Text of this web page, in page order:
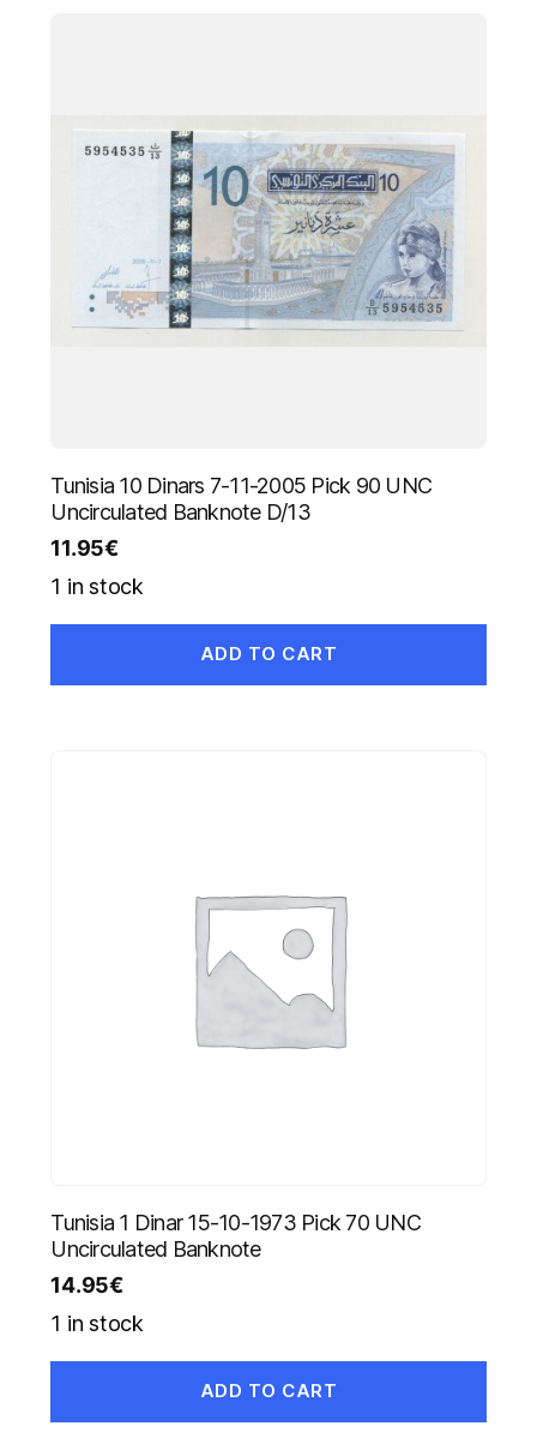
Tunisia 10 Dinars 7-11-2005 Pick 90 UNC
Uncirculated Banknote D/13
11.95€
1 in stock
ADD TO CART
Tunisia 1 Dinar 15-10-1973 Pick 70 UNC
Uncirculated Banknote
14.95€
1 in stock
ADD TO CART